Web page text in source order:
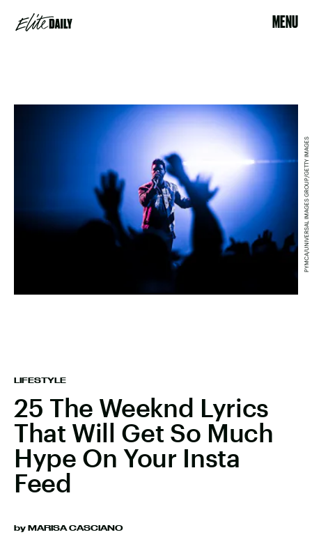
MENU
LIFESTYLE
25 The Weeknd Lyrics
That Will Get So Much
Hype On Your Insta
Feed
by MARISA CASCIANO
PYMCA/UNIVERSAL IMAGES GROUP/GETTY IMAGES